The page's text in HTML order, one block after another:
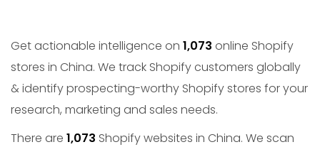
Get actionable intelligence on 1,073 online Shopify
stores in China. We track Shopify customers globally
& identify prospecting-worthy Shopify stores for your
research, marketing and sales needs.
There are 1,073 Shopify websites in China. We scan